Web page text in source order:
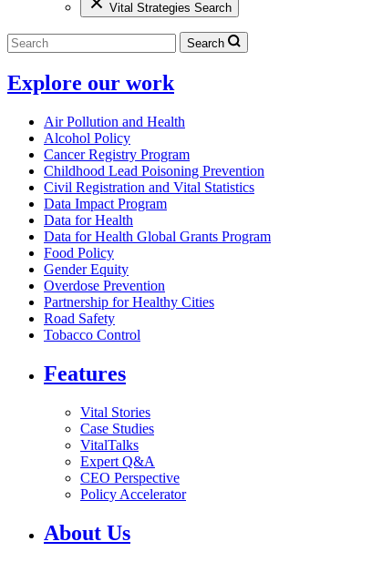
Vital Strategies Search
Search
Explore our work
Air Pollution and Health
Alcohol Policy
Cancer Registry Program
Childhood Lead Poisoning Prevention
Civil Registration and Vital Statistics
Data Impact Program
Data for Health
Data for Health Global Grants Program
Food Policy
Gender Equity
Overdose Prevention
Partnership for Healthy Cities
Road Safety
Tobacco Control
Features
Vital Stories
Case Studies
VitalTalks
Expert Q&A
CEO Perspective
Policy Accelerator
About Us